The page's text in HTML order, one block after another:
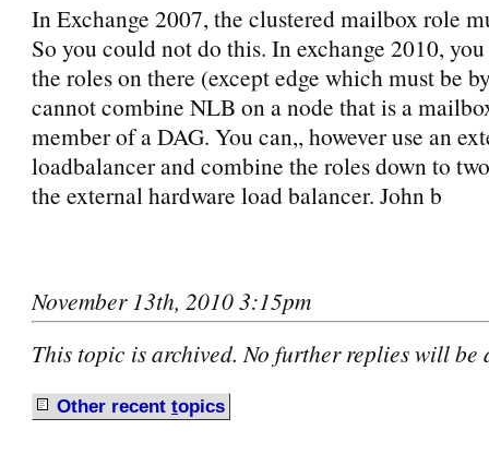
In Exchange 2007, the clustered mailbox role
So you could not do this. In exchange 2010,
the roles on there (except edge which must be
cannot combine NLB on a node that is a
member of a DAG. You can,, however use an
loadbalancer and combine the roles down to
the external hardware load balancer. John b
November 13th, 2010 3:15pm
This topic is archived. No further replies will be
Other recent topics